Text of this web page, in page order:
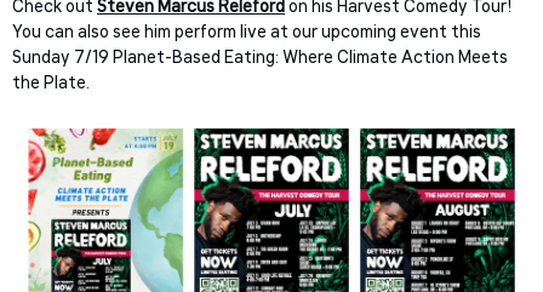
Check out Steven Marcus Releford on his Harvest Comedy Tour!
You can also see him perform live at our upcoming event this
Sunday 7/19 Planet-Based Eating: Where Climate Action Meets
the Plate.